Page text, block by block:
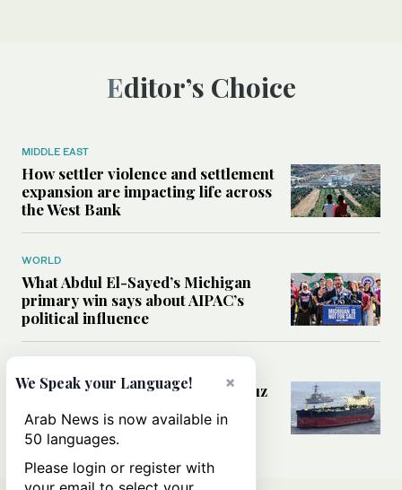
Editor’s Choice
MIDDLE EAST
How settler violence and settlement
expansion are impacting life across
the West Bank
WORLD
What Abdul El-Sayed’s Michigan
primary win says about AIPAC’s
political influence
Could a US-Iran deal over Hormuz
rules of international trade?
×
We Speak your Language!
Arab News is now available in
50 languages.
Please login or register with